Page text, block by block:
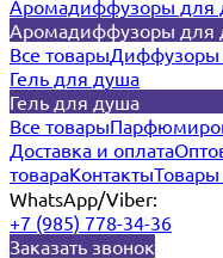
Аромадиффузоры для
Аромадиффузоры для
Все товарыДиффузоры
Гель для душа
Гель для душа
Все товары
Доставка и оплата
товараКонтакты
WhatsApp/Viber:
+7 (985) 778-34-36
Заказать звонок